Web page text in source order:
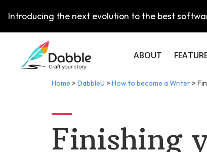
Introducing the next evolution to the best
ABOUT
Home > DabbleU > How to become a Writer >
Finishing